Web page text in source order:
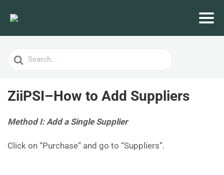
Search
For
ZiiPSI–How to Add Suppliers
Method I: Add a Single Supplier
Click on “Purchase” and go to “Suppliers”.